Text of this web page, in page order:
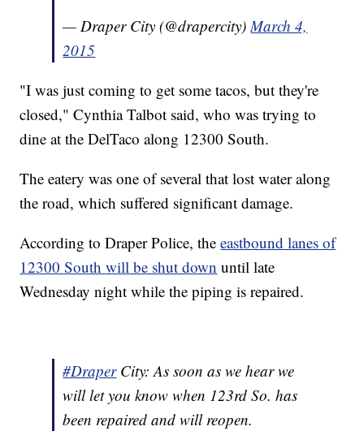
— Draper City (@drapercity)March 4,
2015
"I was just coming to get some tacos, but they're
closed," Cynthia Talbot said, who was trying to
dine at the DelTaco along 12300 South.
The eatery was one of several that lost water along
the road, which suffered significant damage.
According to Draper Police, theeastbound lanes of
12300 South will be shut down until late
Wednesday night while the piping is repaired.
#DraperCity: As soon as we hear we
will let you know when 123rd So. has
been repaired and will reopen.